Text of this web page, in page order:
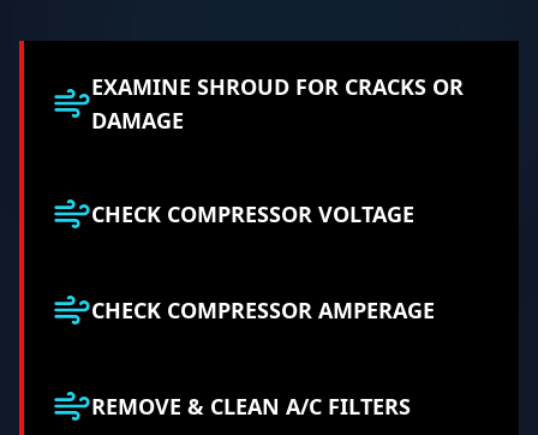
EXAMINE SHROUD FOR CRACKS OR
DAMAGE
CHECK COMPRESSOR VOLTAGE
CHECK COMPRESSOR AMPERAGE
REMOVE & CLEAN A/C FILTERS